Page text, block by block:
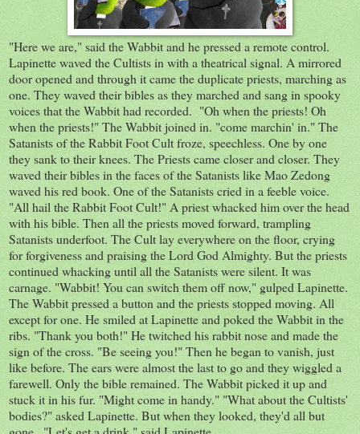
"Here we are," said the Wabbit and he pressed a remote control.
Lapinette waved the Cultists in with a theatrical signal. A mirrored
door opened and through it came the duplicate priests, marching as
one. They waved their bibles as they marched and sang in spooky
voices that the Wabbit had recorded. "Oh when the priests! Oh
when the priests!" The Wabbit joined in. "come marchin' in." The
Satanists of the Rabbit Foot Cult froze, speechless. One by one
they sank to their knees. The Priests came closer and closer. They
waved their bibles in the faces of the Satanists like Mao Zedong
waved his red book. One of the Satanists cried in a feeble voice.
"All hail the Rabbit Foot Cult!" A priest whacked him over the head
with his bible. Then all the priests moved forward, trampling
Satanists underfoot. The Cult lay everywhere on the floor, crying
for forgiveness and praising the Lord God Almighty. But the priests
continued whacking until all the Satanists were silent. It was
carnage. "Wabbit! You can switch them off now," gulped Lapinette.
The Wabbit pressed a button and the priests stopped moving. All
except for one. He smiled at Lapinette and poked the Wabbit in the
ribs. "Thank you both!" He twitched his rabbit nose and made the
sign of the cross. "Be seeing you!" Then he began to vanish, just
like before. The ears were almost the last to go and they wiggled a
farewell. Only the bible remained. The Wabbit picked it up and
stuck it in his fur. "Might come in handy." "What about the Cultists'
bodies?" asked Lapinette. But when they looked, they'd all but